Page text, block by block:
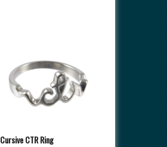
Cursive CTR Ring